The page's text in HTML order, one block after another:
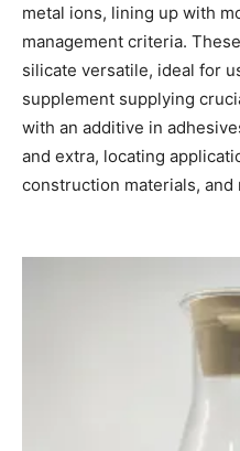
metal ions, lining up with
management criteria.
silicate versatile, ideal for
supplement supplying
with an additive in
and extra, locating
construction materials, and